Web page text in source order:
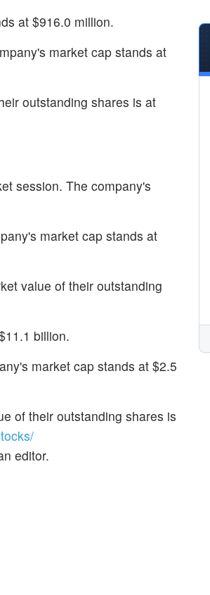
at $916.0 million.
market cap stands at
outstanding shares is at
session. The company's
market cap stands at
value of their outstanding
billion.
market cap stands at $2.5
of their outstanding shares is
editor.